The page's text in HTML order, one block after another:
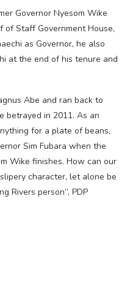
Governor Nyesom Wike
of Staff Government House,
as Governor, he also
at the end of his tenure and
Abe and ran back to
betrayed in 2011. As an
for a plate of beans,
Sim Fubara when the
Wike finishes. How can our
character, let alone be
Rivers person”, PDP